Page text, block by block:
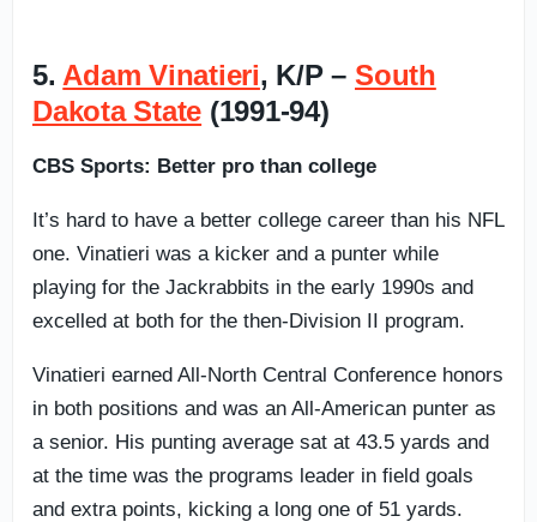
5. Adam Vinatieri, K/P –South
Dakota State (1991-94)
CBS Sports: Better pro than college
It’s hard to have a better college career than his NFL
one. Vinatieri was a kicker and a punter while
playing for the Jackrabbits in the early 1990s and
excelled at both for the then-Division II program.
Vinatieri earned All-North Central Conference honors
in both positions and was an All-American punter as
a senior. His punting average sat at 43.5 yards and
at the time was the programs leader in field goals
and extra points, kicking a long one of 51 yards.